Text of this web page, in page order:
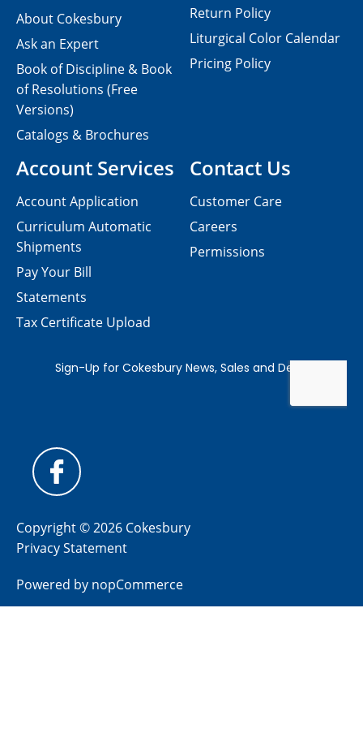
Contact Us
Customer Care
Careers
Permissions
About Cokesbury
Ask an Expert
Book of Discipline & Book
of Resolutions (Free
Versions)
Catalogs & Brochures
Account Services
Account Application
Curriculum Automatic
Shipments
Pay Your Bill
Statements
Tax Certificate Upload
Return Policy
Liturgical Color Calendar
Pricing Policy
Copyright © 2026 Cokesbury
Privacy Statement
Powered by nopCommerce